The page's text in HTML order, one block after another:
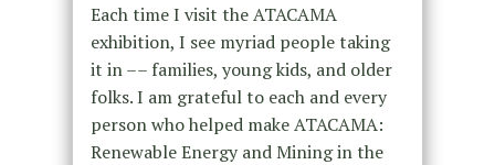
Each time I visit the ATACAMA
exhibition, I see myriad people taking
it in –– families, young kids, and older
folks. I am grateful to each and every
person who helped make ATACAMA:
Renewable Energy and Mining in the